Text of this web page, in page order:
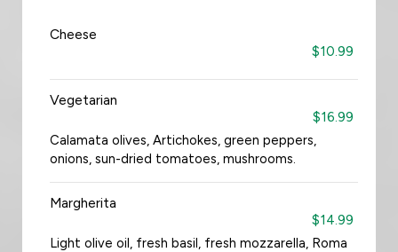
Cheese
$10.99
Vegetarian
$16.99
Calamata olives, Artichokes, green peppers,
onions, sun-dried tomatoes, mushrooms.
Margherita
$14.99
Light olive oil, fresh basil, fresh mozzarella, Roma